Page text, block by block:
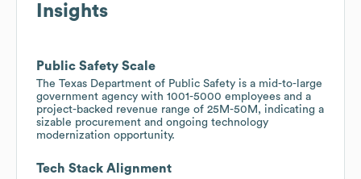
Insights
Public Safety Scale
The Texas Department of Public Safety is a mid-to-large
government agency with 1001-5000 employees and a
project-backed revenue range of 25M-50M, indicating a
sizable procurement and ongoing technology
modernization opportunity.
Tech Stack Alignment